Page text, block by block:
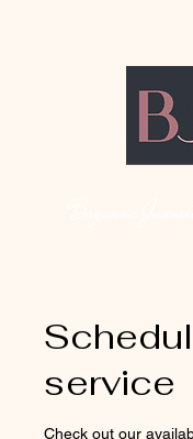
service
Check out our